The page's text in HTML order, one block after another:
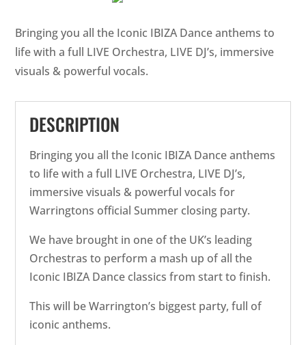
Bringing you all the Iconic IBIZA Dance anthems to
life with a full LIVE Orchestra, LIVE DJ’s, immersive
visuals & powerful vocals.
DESCRIPTION
Bringing you all the Iconic IBIZA Dance anthems
to life with a full LIVE Orchestra, LIVE DJ’s,
immersive visuals & powerful vocals for
Warringtons official Summer closing party.
We have brought in one of the UK’s leading
Orchestras to perform a mash up of all the
Iconic IBIZA Dance classics from start to finish.
This will be Warrington’s biggest party, full of
iconic anthems.